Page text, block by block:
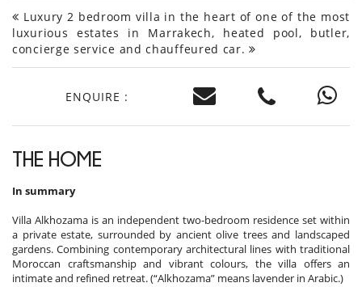
Luxury 2 bedroom villa in the heart of one of the most
luxurious estates in Marrakech, heated pool, butler,
concierge service and chauffeured car.
ENQUIRE :
THE HOME
In summary
Villa Alkhozama is an independent two-bedroom residence set within
a private estate, surrounded by ancient olive trees and landscaped
gardens. Combining contemporary architectural lines with traditional
Moroccan craftsmanship and vibrant colours, the villa offers an
intimate and refined retreat. (“Alkhozama” means lavender in Arabic.)